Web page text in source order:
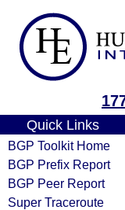
Quick Links
BGP Toolkit Home
BGP Prefix Report
BGP Peer Report
Super Traceroute